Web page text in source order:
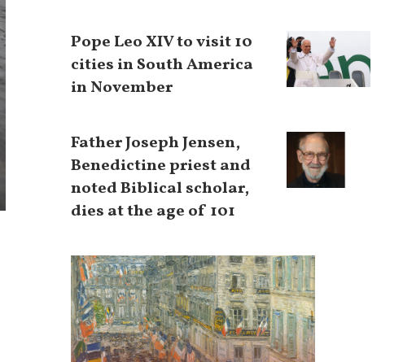
Pope Leo XIV to visit 10
cities in South America
in November
Father Joseph Jensen,
Benedictine priest and
noted Biblical scholar,
dies at the age of 101